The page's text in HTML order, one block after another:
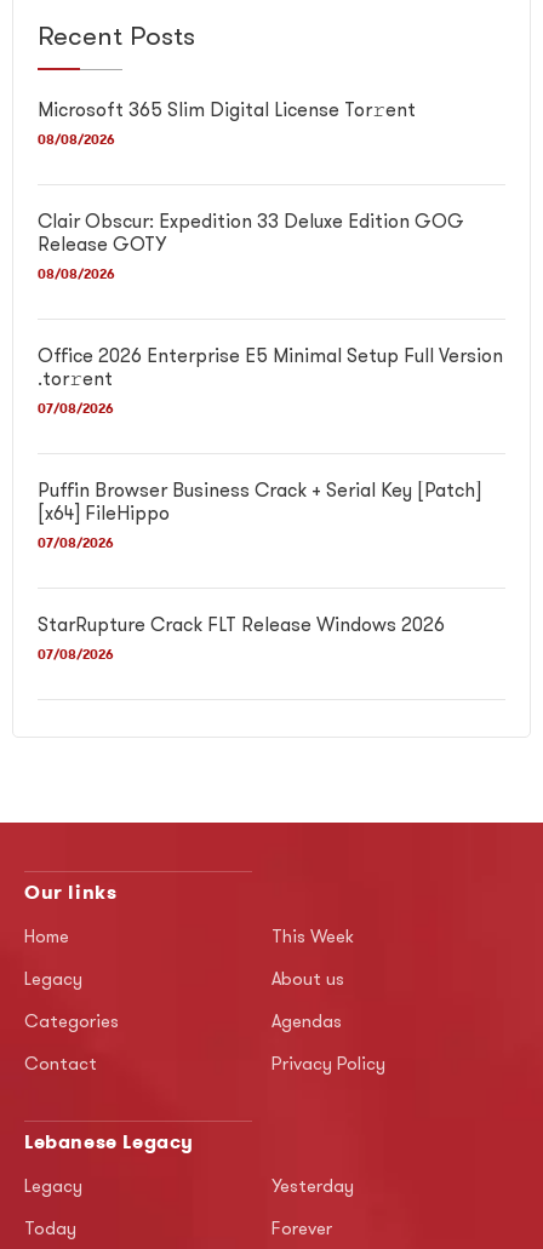
Recent Posts
Microsoft 365 Slim Digital License Tor𝚛ent
08/08/2026
Clair Obscur: Expedition 33 Deluxe Edition GOG
Release GOTY
08/08/2026
Office 2026 Enterprise E5 Minimal Setup Full Version
.tor𝚛ent
07/08/2026
Puffin Browser Business Crack + Serial Key [Patch]
[x64] FileHippo
07/08/2026
StarRupture Crack FLT Release Windows 2026
07/08/2026
Our links
Home This Week
Legacy About us
Categories Agendas
Contact Privacy Policy
Lebanese Legacy
Legacy Yesterday
Today Forever